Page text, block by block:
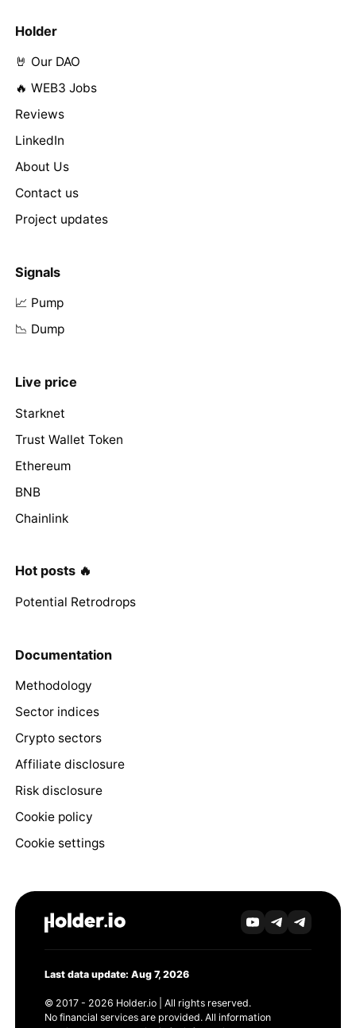
Holder
🤘 Our DAO
🔥 WEB3 Jobs
Reviews
LinkedIn
About Us
Contact us
Project updates
Signals
📈 Pump
📉 Dump
Live price
Starknet
Trust Wallet Token
Ethereum
BNB
Chainlink
Hot posts 🔥
Potential Retrodrops
Documentation
Methodology
Sector indices
Crypto sectors
Affiliate disclosure
Risk disclosure
Cookie policy
Cookie settings
Last data update: Aug 7, 2026
© 2017 - 2026 Holder.io | All rights reserved.
No financial services are provided. All information